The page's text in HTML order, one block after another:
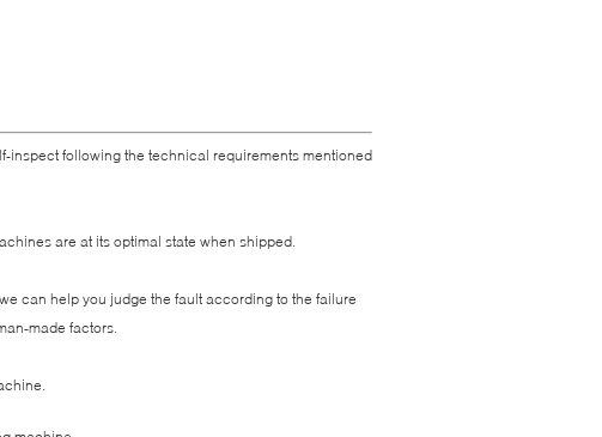
inspect following the technical requirements mentioned
are at its optimal state when shipped.
can help you judge the fault according to the failure
made factors.